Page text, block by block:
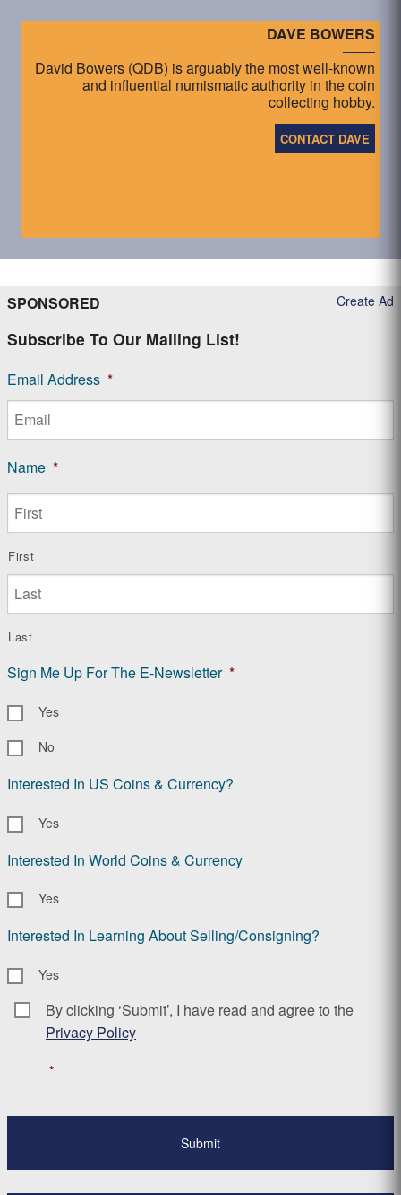
DAVE BOWERS
David Bowers (QDB) is arguably the most well-known
and influential numismatic authority in the coin
collecting hobby.
CONTACT DAVE
Create Ad
SPONSORED
Subscribe To Our Mailing List!
Email Address *
Name *
First
Last
Sign Me Up For The E-Newsletter *
Yes
No
Interested In US Coins & Currency?
Yes
Interested In World Coins & Currency
Yes
Interested In Learning About Selling/Consigning?
Yes
Consent *
By clicking ‘Submit’, I have read and agree to the
Privacy Policy
*